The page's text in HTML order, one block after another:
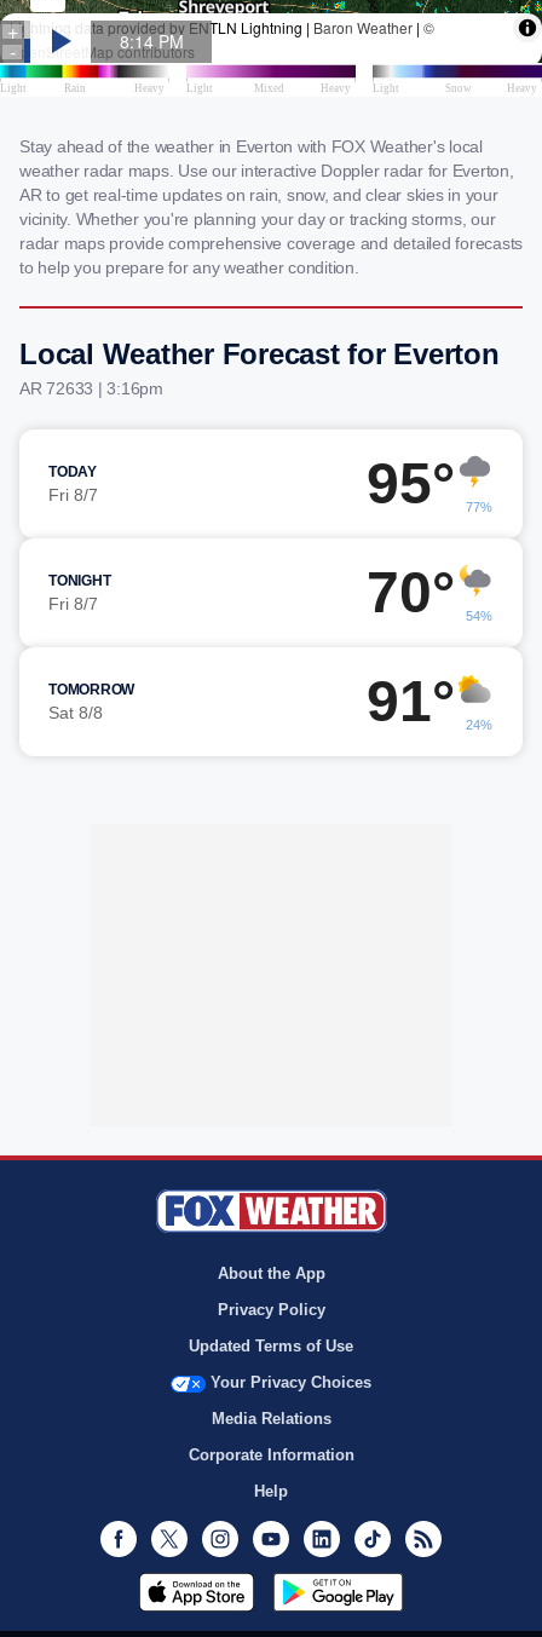
Stay ahead of the weather in Everton with FOX Weather's local
weather radar maps. Use our interactive Doppler radar for Everton,
AR to get real-time updates on rain, snow, and clear skies in your
vicinity. Whether you're planning your day or tracking storms, our
radar maps provide comprehensive coverage and detailed forecasts
to help you prepare for any weather condition.
Local Weather Forecast for Everton
AR 72633 | 3:16pm
TODAY
Fri 8/7 95° 77%
TONIGHT
Fri 8/7 70° 54%
TOMORROW
Sat 8/8 91° 24%
About the App
Privacy Policy
Updated Terms of Use
Your Privacy Choices
Media Relations
Corporate Information
Help
Facebook
Twitter InstagramYoutubeLinkedInTikTok